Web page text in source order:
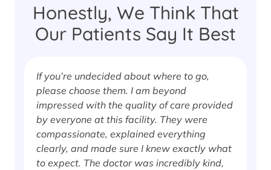
Honestly, We Think That
Our Patients Say It Best
If you’re undecided about where to go,
please choose them. I am beyond
impressed with the quality of care provided
by everyone at this facility. They were
compassionate, explained everything
clearly, and made sure I knew exactly what
to expect. The doctor was incredibly kind,